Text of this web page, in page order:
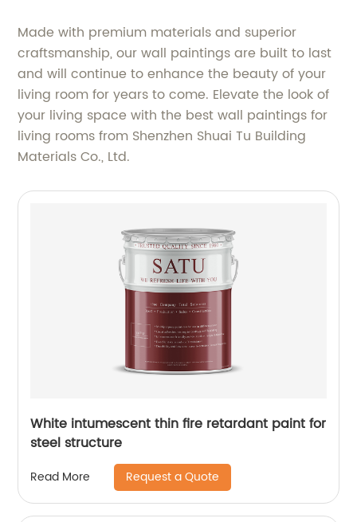
Made with premium materials and superior
craftsmanship, our wall paintings are built to last
and will continue to enhance the beauty of your
living room for years to come. Elevate the look of
your living space with the best wall paintings for
living rooms from Shenzhen Shuai Tu Building
Materials Co., Ltd.
White intumescent thin fire retardant paint for
steel structure
Read More Request a Quote